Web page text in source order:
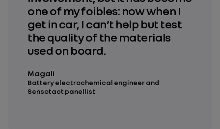
one of my foibles: now when I
get in car, I can’t help but test
the quality of the materials
used on board.
Magali
Battery electrochemical engineer and
Sensotact panellist